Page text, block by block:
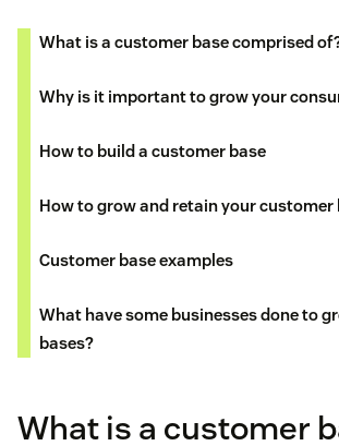
What is a customer base comprised
Why is it important to grow your
How to build a customer base
How to grow and retain your customer
Customer base examples
What have some businesses done to
bases?
What is a customer